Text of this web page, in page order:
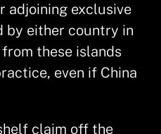
adjoining exclusive
by either country in
these islands
even if China
claim off the